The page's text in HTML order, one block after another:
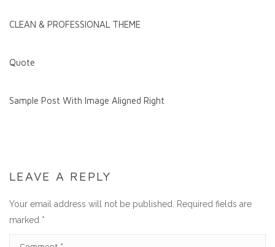
CLEAN & PROFESSIONAL THEME
Quote
Sample Post With Image Aligned Right
LEAVE A REPLY
Your email address will not be published.
Required fields are
marked *